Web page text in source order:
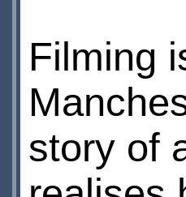
Filming
story of